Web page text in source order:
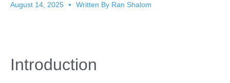
August 14, 2025 Written By Ran Shalom
Introduction